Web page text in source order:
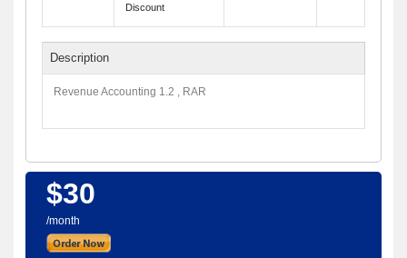
Discount
Description
Revenue Accounting 1.2 , RAR
$30
/month